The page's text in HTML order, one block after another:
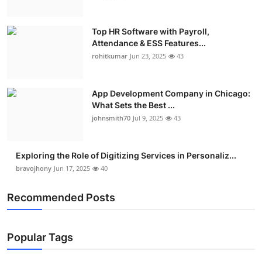
Top HR Software with Payroll,
Attendance & ESS Features...
rohitkumar Jun 23, 2025 43
App Development Company in Chicago:
What Sets the Best ...
johnsmith70 Jul 9, 2025 43
Exploring the Role of Digitizing Services in Personaliz...
bravojhony Jun 17, 2025 40
Recommended Posts
Popular Tags